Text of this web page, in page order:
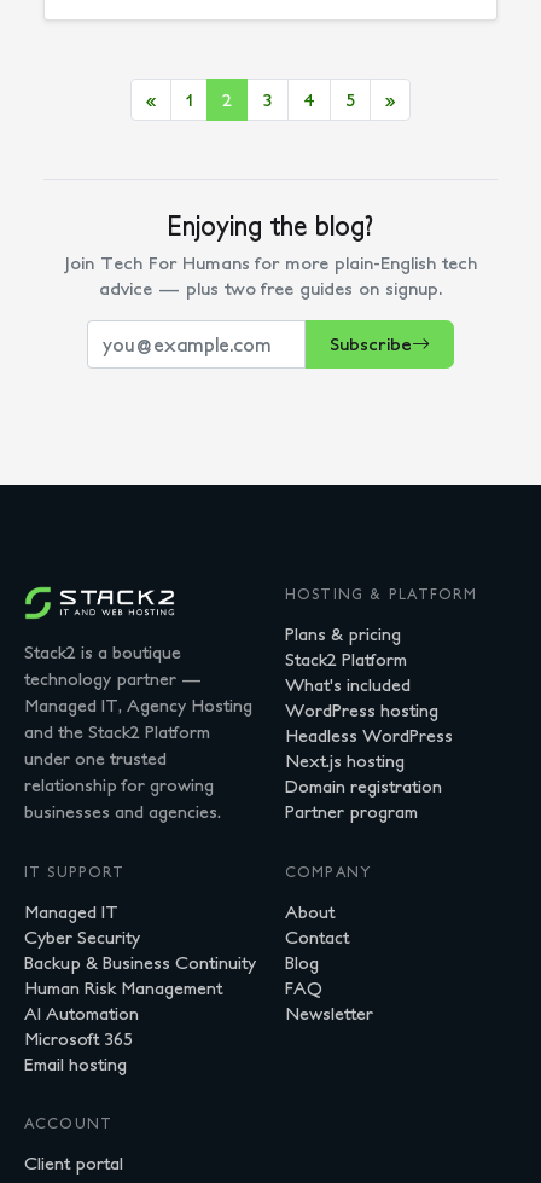
« 1 2 3 4 5 »
Enjoying the blog?
Join Tech For Humans for more plain-English tech
advice — plus two free guides on signup.
Subscribe
Stack2 is a boutique
technology partner —
Managed IT, Agency Hosting
and the Stack2 Platform
under one trusted
relationship for growing
businesses and agencies.
HOSTING & PLATFORM
Plans & pricing
Stack2 Platform
What's included
WordPress hosting
Headless WordPress
Next.js hosting
Domain registration
Partner program
IT SUPPORT
Managed IT
Cyber Security
Backup & Business Continuity
Human Risk Management
AI Automation
Microsoft 365
Email hosting
COMPANY
About
Contact
Blog
FAQ
Newsletter
ACCOUNT
Client portal